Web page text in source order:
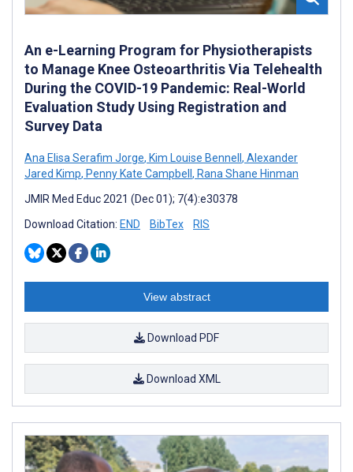
An e-Learning Program for Physiotherapists
to Manage Knee Osteoarthritis Via Telehealth
During the COVID-19 Pandemic: Real-World
Evaluation Study Using Registration and
Survey Data
Ana Elisa Serafim Jorge, Kim Louise Bennell , Alexander
Jared Kimp, Penny Kate Campbell , Rana Shane Hinman
JMIR Med Educ 2021 (Dec 01); 7(4):e30378
Download Citation: END BibTex RIS
View abstract
Download PDF
Download XML